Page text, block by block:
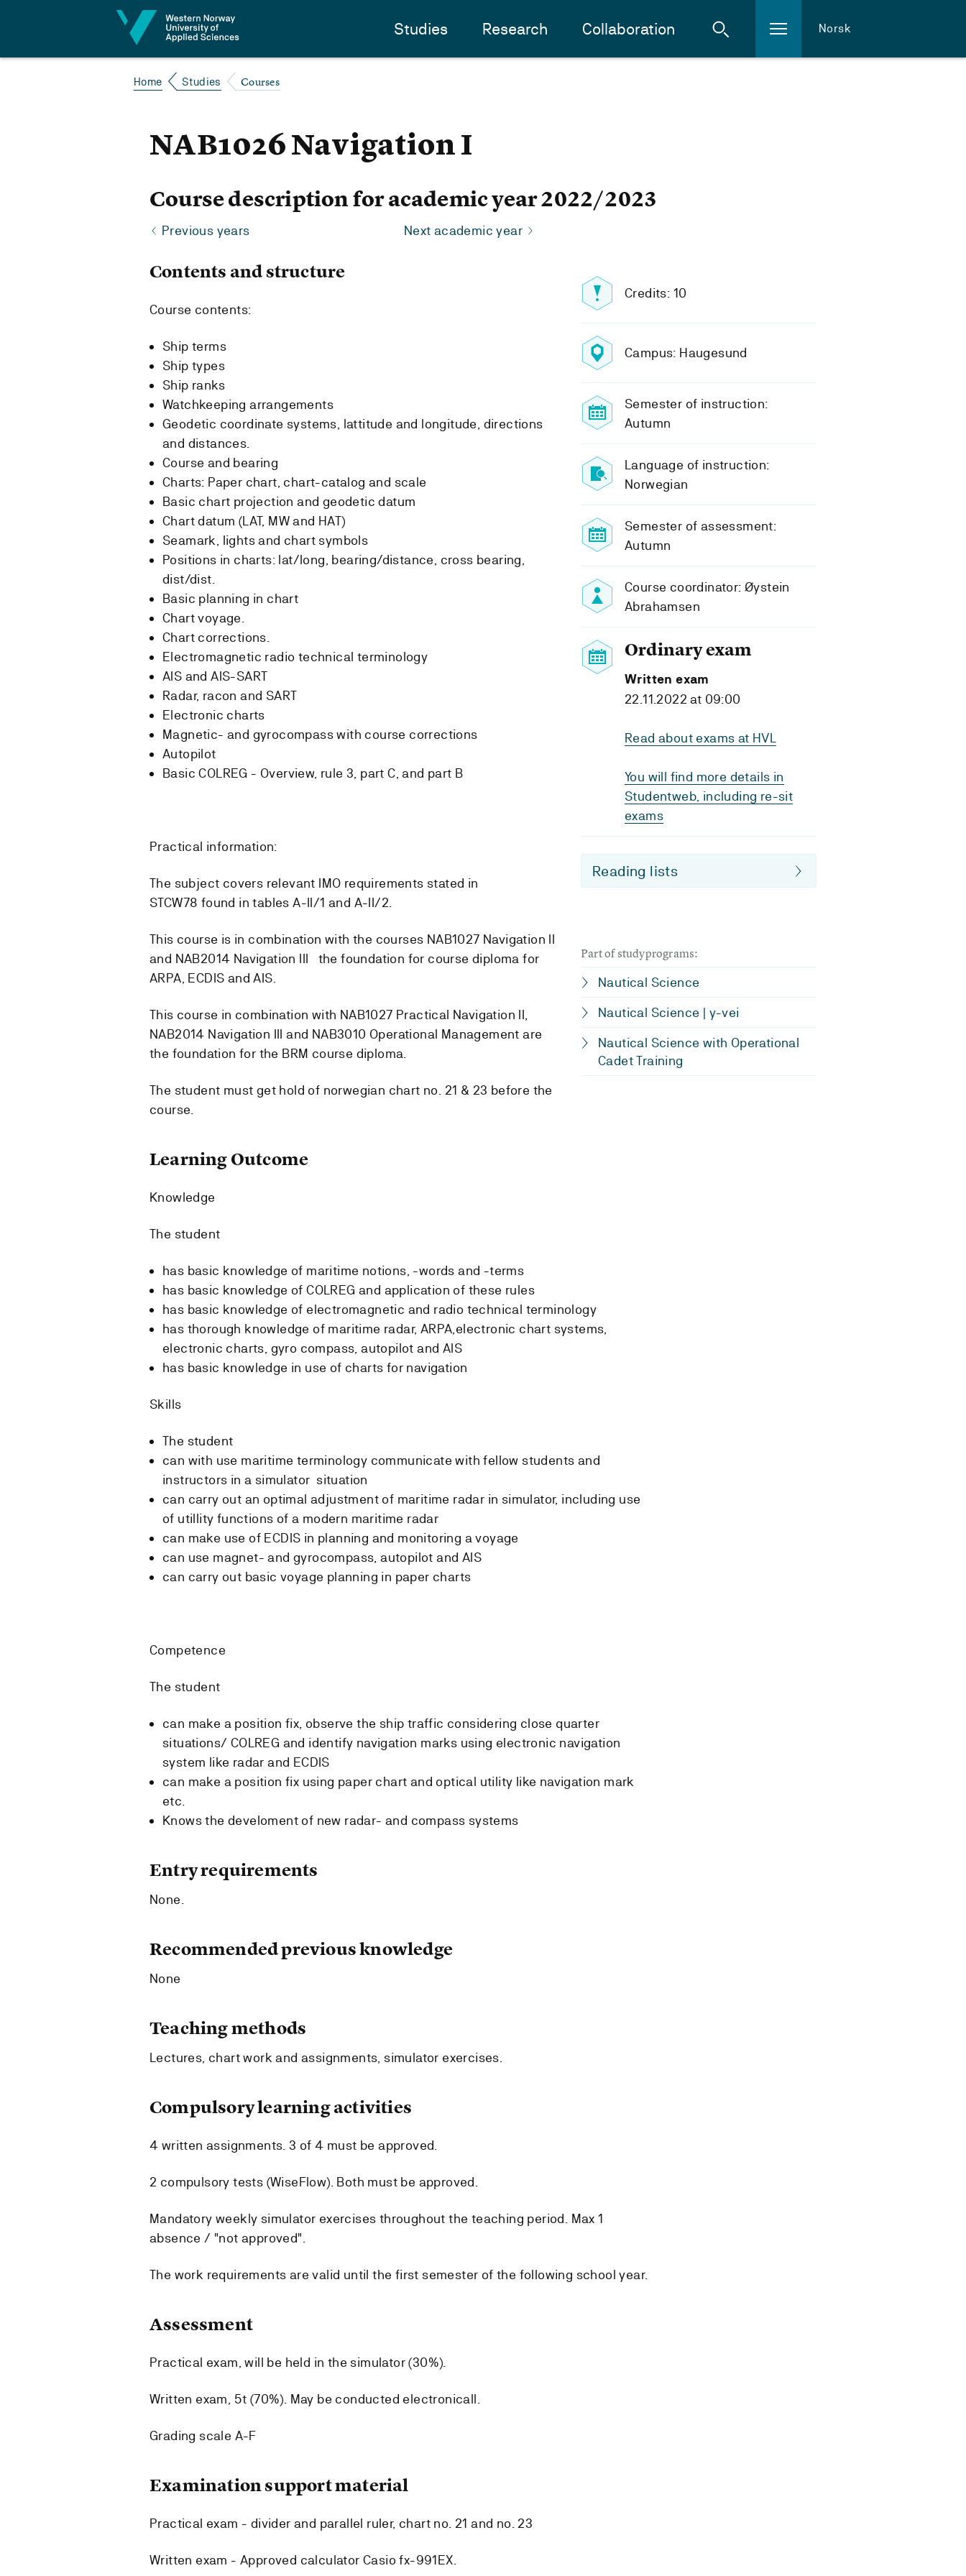
Studies Research Collaboration Norsk
Home Studies Courses
NAB1026 Navigation I
Course description for academic year 2022/2023
Previous years Next academic year
Credits: 10
Campus: Haugesund
Semester of instruction:
Autumn
Language of instruction:
Norwegian
Semester of assessment:
Autumn
Course coordinator: Øystein
Abrahamsen
Ordinary exam
Written exam
22.11.2022 at 09:00
Read about exams at HVL
You will find more details in
Studentweb, including re-sit
exams
Reading lists
Part of studyprograms:
Nautical Science
Nautical Science | y-vei
Nautical Science with Operational
Cadet Training
Contents and structure
Course contents:
Ship terms
Ship types
Ship ranks
Watchkeeping arrangements
Geodetic coordinate systems, lattitude and longitude, directions
and distances.
Course and bearing
Charts: Paper chart, chart-catalog and scale
Basic chart projection and geodetic datum
Chart datum (LAT, MW and HAT)
Seamark, lights and chart symbols
Positions in charts: lat/long, bearing/distance, cross bearing,
dist/dist.
Basic planning in chart
Chart voyage.
Chart corrections.
Electromagnetic radio technical terminology
AIS and AIS-SART
Radar, racon and SART
Electronic charts
Magnetic- and gyrocompass with course corrections
Autopilot
Basic COLREG - Overview, rule 3, part C, and part B
Practical information:
The subject covers relevant IMO requirements stated in
STCW78 found in tables A-II/1 and A-II/2.
This course is in combination with the courses NAB1027 Navigation II
and NAB2014 Navigation III the foundation for course diploma for
ARPA, ECDIS and AIS.
This course in combination with NAB1027 Practical Navigation II,
NAB2014 Navigation III and NAB3010 Operational Management are
the foundation for the BRM course diploma.
The student must get hold of norwegian chart no. 21 & 23 before the
course.
Learning Outcome
Knowledge
The student
has basic knowledge of maritime notions, -words and -terms
has basic knowledge of COLREG and application of these rules
has basic knowledge of electromagnetic and radio technical terminology
has thorough knowledge of maritime radar, ARPA,electronic chart systems,
electronic charts, gyro compass, autopilot and AIS
has basic knowledge in use of charts for navigation
Skills
The student
can with use maritime terminology communicate with fellow students and
instructors in a simulator situation
can carry out an optimal adjustment of maritime radar in simulator, including use
of utillity functions of a modern maritime radar
can make use of ECDIS in planning and monitoring a voyage
can use magnet- and gyrocompass, autopilot and AIS
can carry out basic voyage planning in paper charts
Competence
The student
can make a position fix, observe the ship traffic considering close quarter
situations/ COLREG and identify navigation marks using electronic navigation
system like radar and ECDIS
can make a position fix using paper chart and optical utility like navigation mark
etc.
Knows the develoment of new radar- and compass systems
Entry requirements
None.
Recommended previous knowledge
None
Teaching methods
Lectures, chart work and assignments, simulator exercises.
Compulsory learning activities
4 written assignments. 3 of 4 must be approved.
2 compulsory tests (WiseFlow). Both must be approved.
Mandatory weekly simulator exercises throughout the teaching period. Max 1
absence / "not approved".
The work requirements are valid until the first semester of the following school year.
Assessment
Practical exam, will be held in the simulator (30%).
Written exam, 5t (70%). May be conducted electronicall.
Grading scale A-F
Examination support material
Practical exam - divider and parallel ruler, chart no. 21 and no. 23
Written exam - Approved calculator Casio fx-991EX.